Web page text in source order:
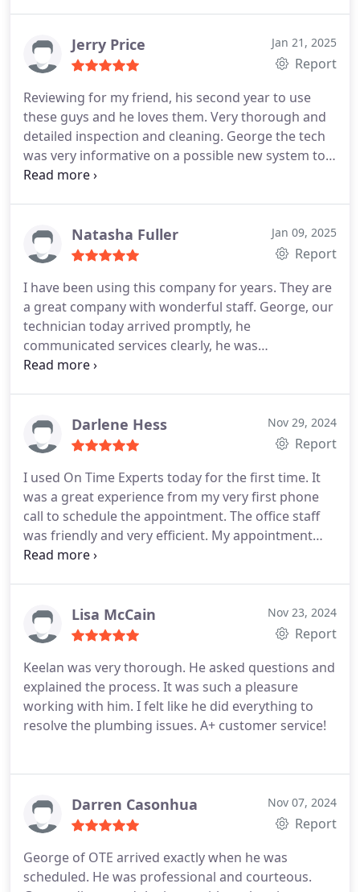
Jerry Price Jan 21, 2025
Report
Reviewing for my friend, his second year to use
these guys and he loves them. Very thorough and
detailed inspection and cleaning. George the tech
was very informative on a possible new system too
but was not pushy!!
Natasha Fuller Jan 09, 2025
Report
I have been using this company for years. They are
a great company with wonderful staff. George, our
technician today arrived promptly, he
communicated services clearly, he was
professional, his work was thorough, and he was
Darlene Hess Nov 29, 2024
Report
I used On Time Experts today for the first time. It
was a great experience from my very first phone
call to schedule the appointment. The office staff
was friendly and very efficient. My appointment
was confirmed several times to be sure I would be
were awesome . Very polite and friendly with both
me and my dog . Every step of the inspection and
up for their yearly maintenance plan and feel
confident about that decision . I highly recommend
this company .
Lisa McCain Nov 23, 2024
Report
Keelan was very thorough. He asked questions and
explained the process. It was such a pleasure
working with him. I felt like he did everything to
resolve the plumbing issues. A+ customer service!
Darren Casonhua Nov 07, 2024
Report
George of OTE arrived exactly when he was
scheduled. He was professional and courteous.